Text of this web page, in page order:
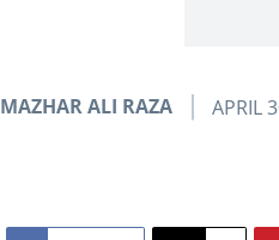
MAZHAR ALI RAZA APRIL